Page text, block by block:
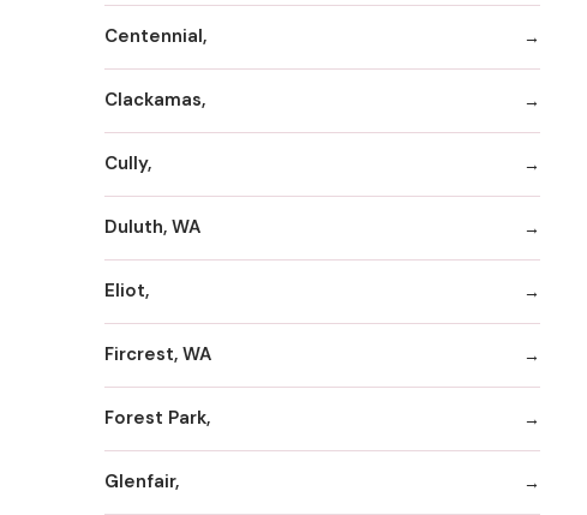
Centennial,
Clackamas,
Cully,
Duluth, WA
Eliot,
Fircrest, WA
Forest Park,
Glenfair,